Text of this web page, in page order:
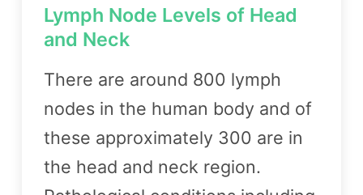
Lymph Node Levels of Head
and Neck
There are around 800 lymph
nodes in the human body and of
these approximately 300 are in
the head and neck region.